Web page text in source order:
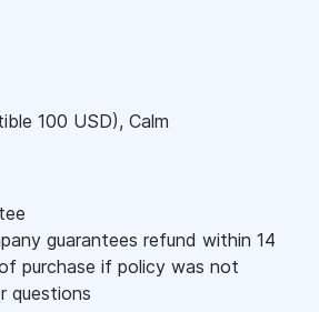
100 USD), Calm
guarantees refund within 14
purchase if policy was not
questions